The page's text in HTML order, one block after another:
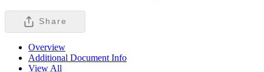
Share
Overview
Additional Document Info
View All